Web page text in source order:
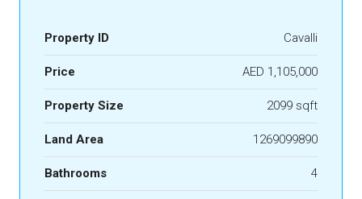
Property ID Cavalli
Price AED 1,105,000
Property Size 2099 sqft
Land Area 1269099890
Bathrooms 4